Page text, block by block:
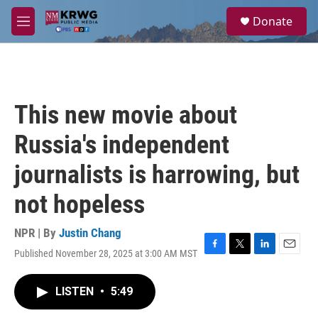
Skip to main content
M
e
a
Donate
This new movie about
Russia's independent
journalists is harrowing, but
not hopeless
NPR | By Justin Chang
Published November 28, 2025 at 3:00 AM MST
F
T
L
E
LISTEN • 5:49